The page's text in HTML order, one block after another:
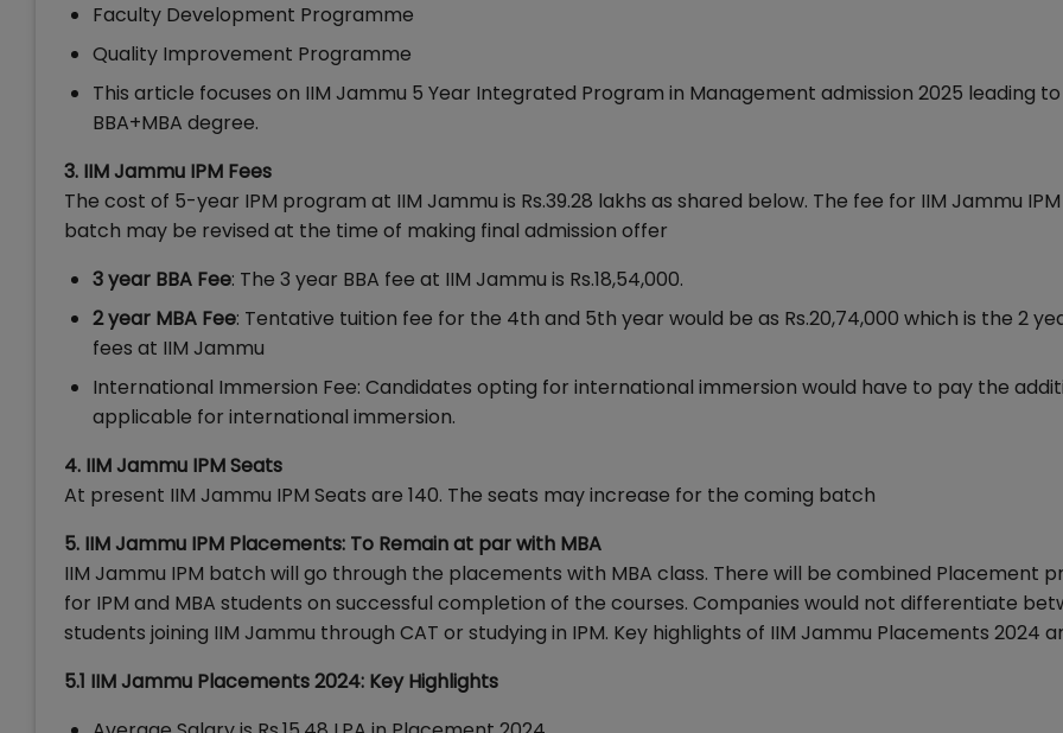
Faculty Development Programme
Quality Improvement Programme
This article focuses on IIM Jammu 5 Year Integrated Program in Management admission 2025 leading to
BBA+MBA degree.
3. IIM Jammu IPM Fees
The cost of 5-year IPM program at IIM Jammu is Rs.39.28 lakhs as shared below. The fee for IIM Jammu
batch may be revised at the time of making final admission offer
3 year BBA Fee: The 3 year BBA fee at IIM Jammu is Rs.18,54,000.
2 year MBA Fee: Tentative tuition fee for the 4th and 5th year would be as Rs.20,74,000 which is the 2
fees at IIM Jammu
International Immersion Fee: Candidates opting for international immersion would have to pay the
applicable for international immersion.
4. IIM Jammu IPM Seats
At present IIM Jammu IPM Seats are 140. The seats may increase for the coming batch
5. IIM Jammu IPM Placements: To Remain at par with MBA
IIM Jammu IPM batch will go through the placements with MBA class. There will be combined Placement
for IPM and MBA students on successful completion of the courses. Companies would not differentiate
students joining IIM Jammu through CAT or studying in IPM. Key highlights of IIM Jammu Placements 2024
5.1 IIM Jammu Placements 2024: Key Highlights